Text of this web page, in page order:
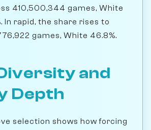
410,500,344 games, White
In rapid, the share rises to
games, White 46.8%.
and
Depth
selection shows how forcing